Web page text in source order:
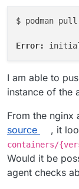
$ podman pull
Error:
I am able to
instance of the
From the nginx
source
, it
containers/
Would it be
agent checks